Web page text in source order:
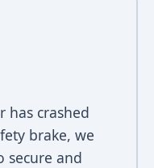
has crashed
brake, we
secure and